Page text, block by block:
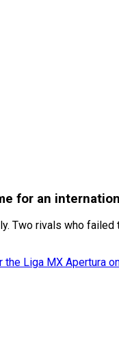
for an
Two rivals who
Liga MX Apertura